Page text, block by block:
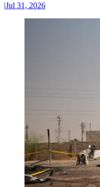
|Jul 31, 2026